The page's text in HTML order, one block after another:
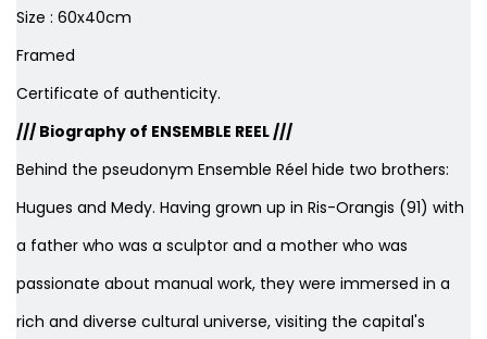
Size : 60x40cm
Framed
Certificate of authenticity.
/// Biography of ENSEMBLE REEL ///
Behind the pseudonym Ensemble Réel hide two brothers:
Hugues and Medy. Having grown up in Ris-Orangis (91) with
a father who was a sculptor and a mother who was
passionate about manual work, they were immersed in a
rich and diverse cultural universe, visiting the capital's